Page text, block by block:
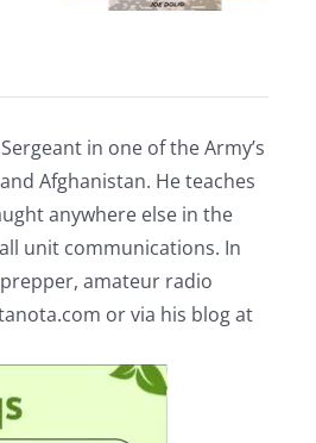
in one of the Army’s
Afghanistan. He teaches
anywhere else in the
unit communications. In
amateur radio
or via his blog at